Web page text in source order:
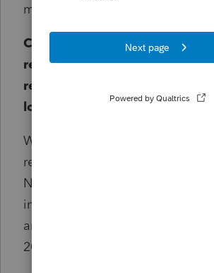
most.
Can you provide a concrete
return that will be eligible for
request, and an example of
longer be eligible?
With the release of the 2025
review requests for returns
November 2023 and November
includes prior year returns where
and billing. A return processed
2023 will not be eligible.